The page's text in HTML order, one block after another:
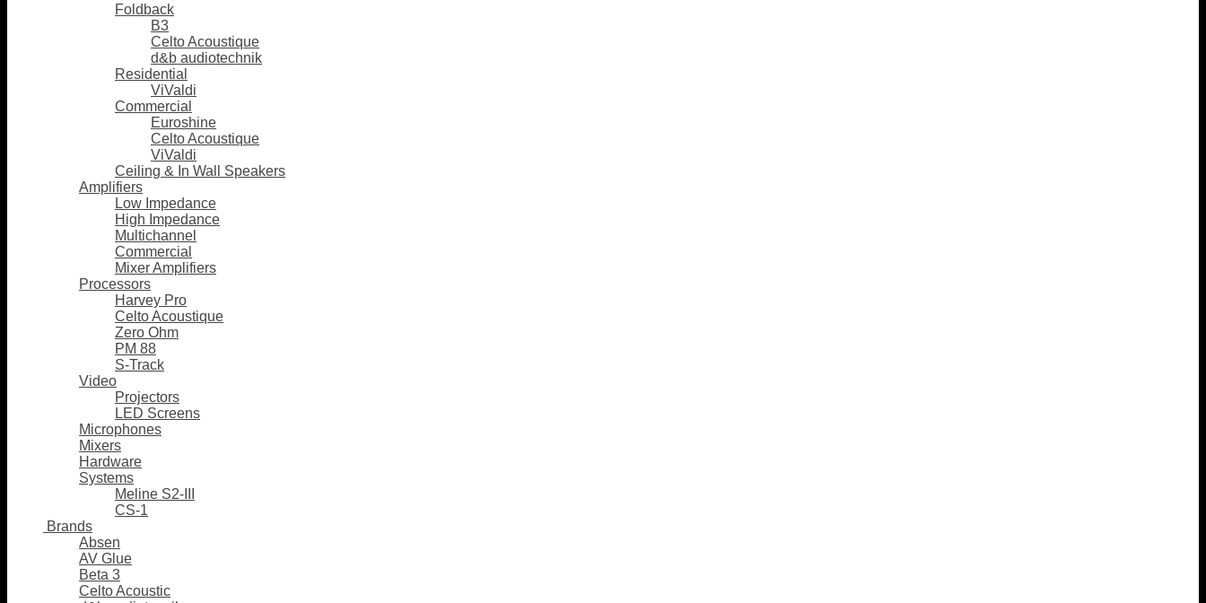
Foldback
B3
Celto Acoustique
d&b audiotechnik
Residential
ViValdi
Commercial
Euroshine
Celto Acoustique
ViValdi
Ceiling & In Wall Speakers
Amplifiers
Low Impedance
High Impedance
Multichannel
Commercial
Mixer Amplifiers
Processors
Harvey Pro
Celto Acoustique
Zero Ohm
PM 88
S-Track
Video
Projectors
LED Screens
Microphones
Mixers
Hardware
Systems
Meline S2-III
CS-1
Brands
Absen
AV Glue
Beta 3
Celto Acoustic